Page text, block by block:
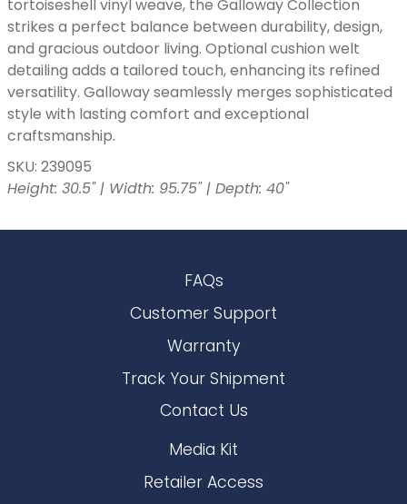
tortoiseshell vinyl weave, the Galloway Collection
strikes a perfect balance between durability, design,
and gracious outdoor living. Optional cushion welt
detailing adds a tailored touch, enhancing its refined
versatility. Galloway seamlessly merges sophisticated
style with lasting comfort and exceptional
craftsmanship.
SKU: 239095
Height: 30.5" | Width: 95.75" | Depth: 40"
FAQs
Customer Support
Warranty
Track Your Shipment
Contact Us
Media Kit
Retailer Access